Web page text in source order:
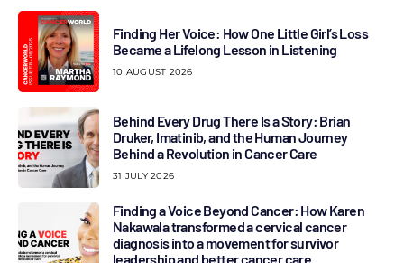
Finding Her Voice: How One Little Girl’s Loss
Became a Lifelong Lesson in Listening
10 AUGUST 2026
Behind Every Drug There Is a Story: Brian
Druker, Imatinib, and the Human Journey
Behind a Revolution in Cancer Care
31 JULY 2026
Finding a Voice Beyond Cancer: How Karen
Nakawala transformed a cervical cancer
diagnosis into a movement for survivor
leadership and better cancer care